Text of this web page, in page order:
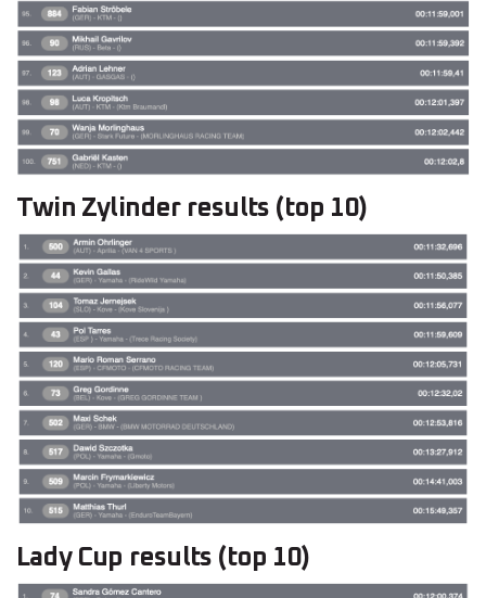
Twin Zylinder results (top 10)
Lady Cup results (top 10)